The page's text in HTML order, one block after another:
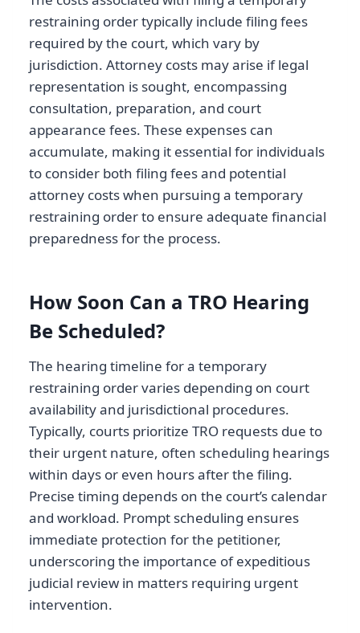
restraining order typically include filing fees
required by the court, which vary by
jurisdiction. Attorney costs may arise if legal
representation is sought, encompassing
consultation, preparation, and court
appearance fees. These expenses can
accumulate, making it essential for individuals
to consider both filing fees and potential
attorney costs when pursuing a temporary
restraining order to ensure adequate financial
preparedness for the process.
How Soon Can a TRO Hearing
Be Scheduled?
The hearing timeline for a temporary
restraining order varies depending on court
availability and jurisdictional procedures.
Typically, courts prioritize TRO requests due to
their urgent nature, often scheduling hearings
within days or even hours after the filing.
Precise timing depends on the court’s calendar
and workload. Prompt scheduling ensures
immediate protection for the petitioner,
underscoring the importance of expeditious
judicial review in matters requiring urgent
intervention.